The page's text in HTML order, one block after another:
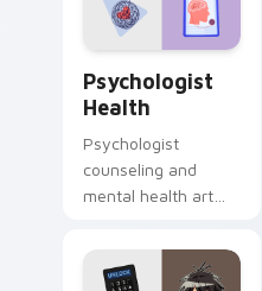
Psychologist
Health
Psychologist
counseling and
mental health art
profession warmth
across your pointer